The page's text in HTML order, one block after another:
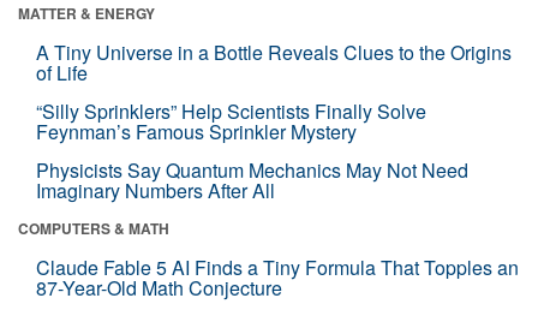
MATTER & ENERGY
A Tiny Universe in a Bottle Reveals Clues to the Origins
of Life
“Silly Sprinklers” Help Scientists Finally Solve
Feynman’s Famous Sprinkler Mystery
Physicists Say Quantum Mechanics May Not Need
Imaginary Numbers After All
COMPUTERS & MATH
Claude Fable 5 AI Finds a Tiny Formula That Topples an
87-Year-Old Math Conjecture